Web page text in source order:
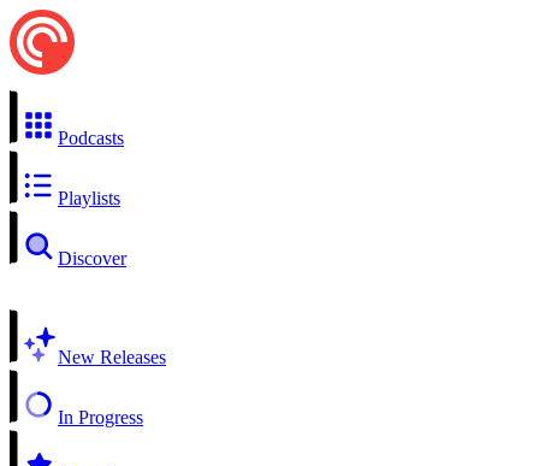
Podcasts
Playlists
Discover
New Releases
In Progress